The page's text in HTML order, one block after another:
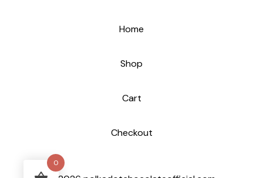
Home
Shop
Cart
Checkout
0